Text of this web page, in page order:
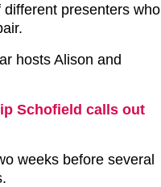
presenters who
hosts Alison and
Schofield calls out
weeks before several